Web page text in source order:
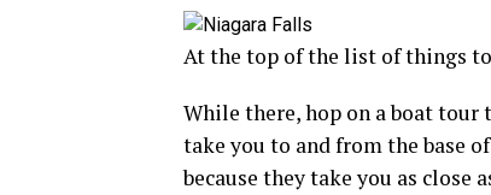
At the top of the list of things
While there, hop on a boat tour
take you to and from the base
because they take you as close